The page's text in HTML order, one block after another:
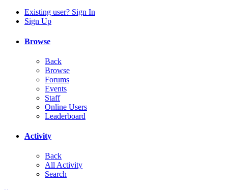
Existing user? Sign In
Sign Up
Browse
Back
Browse
Forums
Events
Staff
Online Users
Leaderboard
Activity
Back
All Activity
Search